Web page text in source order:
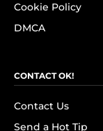
Cookie Policy
DMCA
CONTACT OK!
Contact Us
Send a Hot Tip